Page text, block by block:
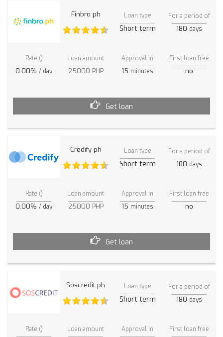
Finbro ph Loan type
Short term
For a period of
180 days
Rate ()
0.00% / day
Loan amount
25000 PHP
Approval in
15 minutes
First loan free
no
Get loan
Credify ph Loan type
Short term
For a period of
180 days
Rate ()
0.00% / day
Loan amount
25000 PHP
Approval in
15 minutes
First loan free
no
Get loan
Soscredit ph Loan type
Short term
For a period of
180 days
Rate () Loan amount Approval in First loan free